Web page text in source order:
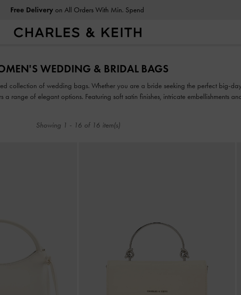
Free Deliveryon All Orders With Min. Spend
WEDDING & BRIDAL BAGS
collection of wedding bags. Whether you are a bride seeking the perfect big-
range of elegant options. Featuring soft satin finishes, intricate embellishments and
Showing 1 - 16 of 16 item(s)